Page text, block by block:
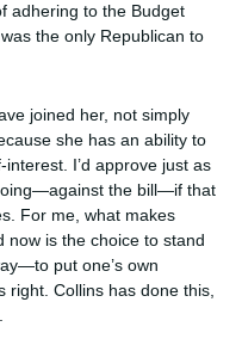
adhering to the Budget
the only Republican to
joined her, not simply
she has an ability to
I’d approve just as
the bill—if that
For me, what makes
now is the choice to stand
put one’s own
right. Collins has done this,